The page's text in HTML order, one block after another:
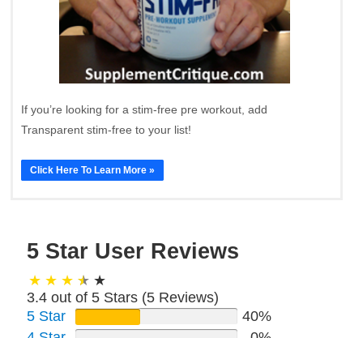
If you’re looking for a stim-free pre workout, add
Transparent stim-free to your list!
Click Here To Learn More »
5 Star User Reviews
3.4 out of 5 Stars (5 Reviews)
5 Star
40%